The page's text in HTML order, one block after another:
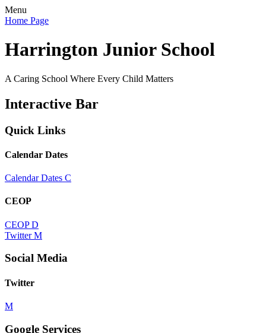
Menu
Home Page
Harrington Junior School
A Caring School Where Every Child Matters
Interactive Bar
Quick Links
Calendar Dates
Calendar Dates C
CEOP
CEOP D
Twitter M
Social Media
Twitter
M
Google Services